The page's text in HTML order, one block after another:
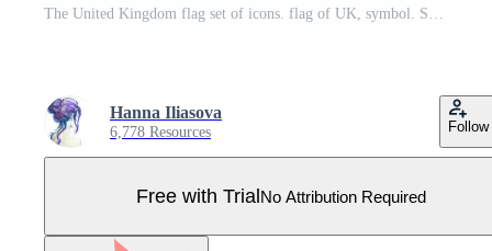
The United Kingdom flag set of icons. flag of UK, symbol. Set of british flags button, brush, waved, heart. Pro Vector
Hanna Iliasova
6,778 Resources Follow
Free with TrialNo Attribution Required